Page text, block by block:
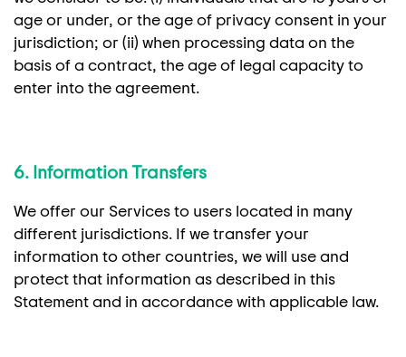
age or under, or the age of privacy consent in your
jurisdiction; or (ii) when processing data on the
basis of a contract, the age of legal capacity to
enter into the agreement.
6. Information Transfers
We offer our Services to users located in many
different jurisdictions. If we transfer your
information to other countries, we will use and
protect that information as described in this
Statement and in accordance with applicable law.